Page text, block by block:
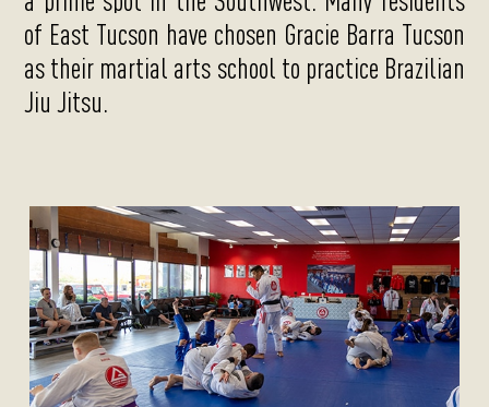
of East Tucson have chosen Gracie Barra Tucson
as their martial arts school to practice Brazilian
Jiu Jitsu.